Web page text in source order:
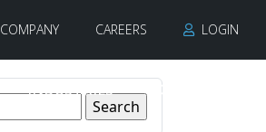
COMPANY CAREERS LOGIN
INDUSTRIES CONTACT